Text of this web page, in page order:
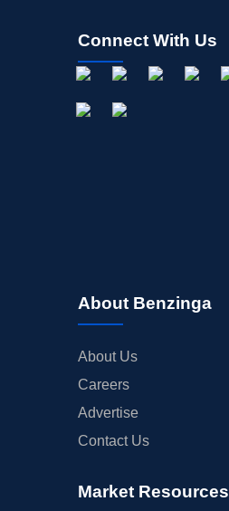
Connect With Us
About Benzinga
About Us
Careers
Advertise
Contact Us
Market Resources